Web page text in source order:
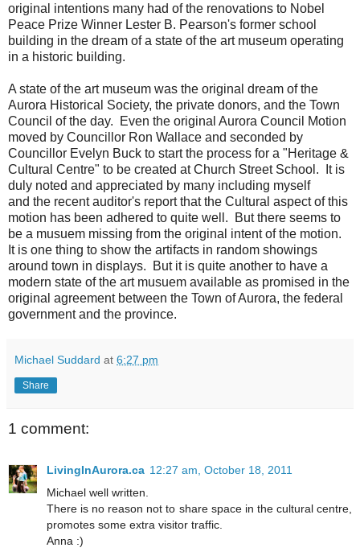
original intentions many had of the renovations to Nobel
Peace Prize Winner Lester B. Pearson's former school
building in the dream of a state of the art museum operating
in a historic building.
A state of the art museum was the original dream of the
Aurora Historical Society, the private donors, and the Town
Council of the day. Even the original Aurora Council Motion
moved by Councillor Ron Wallace and seconded by
Councillor Evelyn Buck to start the process for a "Heritage &
Cultural Centre" to be created at Church Street School. It is
duly noted and appreciated by many including myself
and the recent auditor's report that the Cultural aspect of this
motion has been adhered to quite well. But there seems to
be a musuem missing from the original intent of the motion.
It is one thing to show the artifacts in random showings
around town in displays. But it is quite another to have a
modern state of the art musuem available as promised in the
original agreement between the Town of Aurora, the federal
government and the province.
Michael Suddard at 6:27 pm
Share
1 comment:
LivingInAurora.ca 12:27 am, October 18, 2011
Michael well written.
There is no reason not to share space in the cultural centre,
promotes some extra visitor traffic.
Anna :)